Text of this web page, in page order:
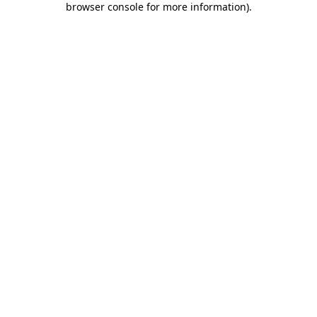
browser console for more information).